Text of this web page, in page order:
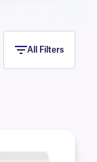
All Filters